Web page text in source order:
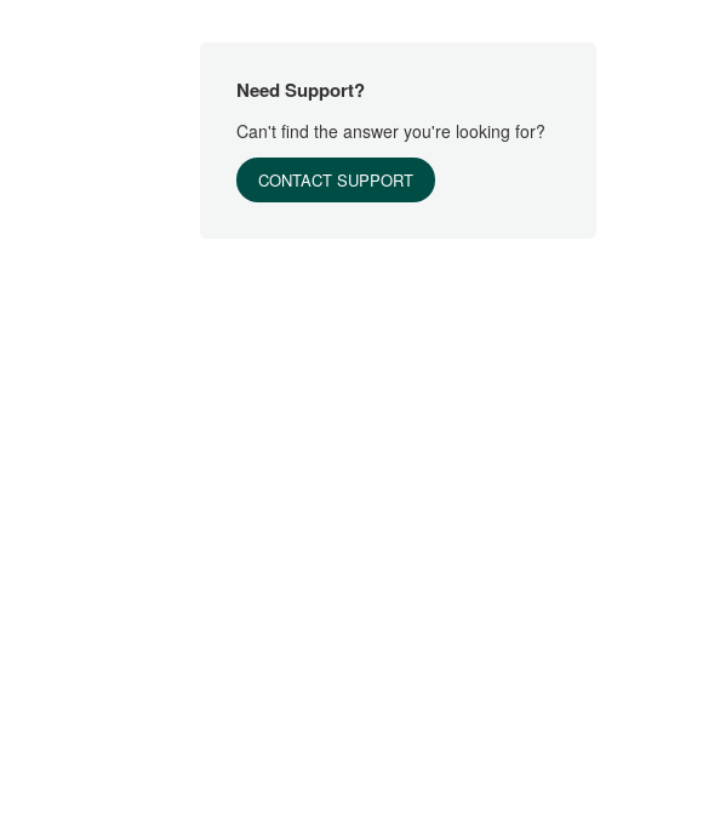
Need Support?
Can't find the answer you're looking for?
CONTACT SUPPORT